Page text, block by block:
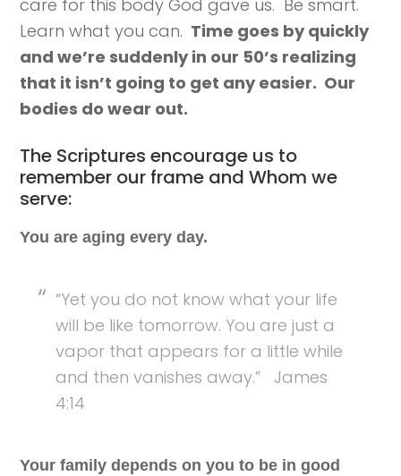
care for this body God gave us. Be smart.
Learn what you can. Time goes by quickly
and we’re suddenly in our 50’s realizing
that it isn’t going to get any easier. Our
bodies do wear out.
The Scriptures encourage us to
remember our frame and Whom we
serve:
You are aging every day.
“Yet you do not know what your life
will be like tomorrow. You are just a
vapor that appears for a little while
and then vanishes away.” James
4:14
Your family depends on you to be in good